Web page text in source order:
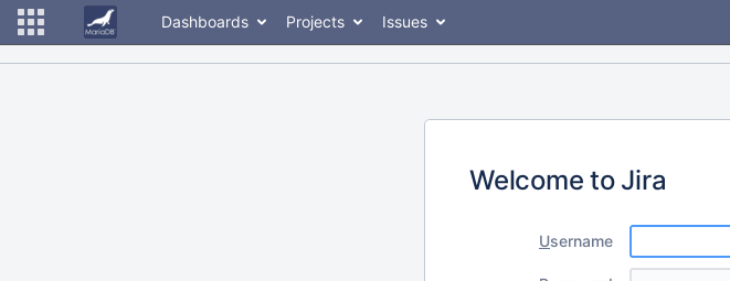
Dashboards Projects Issues
Welcome to Jira
Username